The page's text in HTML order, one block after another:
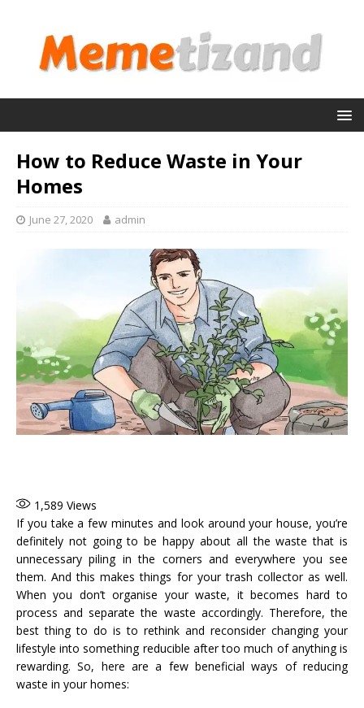
How to Reduce Waste in Your
Homes
June 27, 2020 admin
1,589 Views
If you take a few minutes and look around your house, you’re
definitely not going to be happy about all the waste that is
unnecessary piling in the corners and everywhere you see
them. And this makes things for your trash collector as well.
When you don’t organise your waste, it becomes hard to
process and separate the waste accordingly. Therefore, the
best thing to do is to rethink and reconsider changing your
lifestyle into something reducible after too much of anything is
rewarding. So, here are a few beneficial ways of reducing
waste in your homes: